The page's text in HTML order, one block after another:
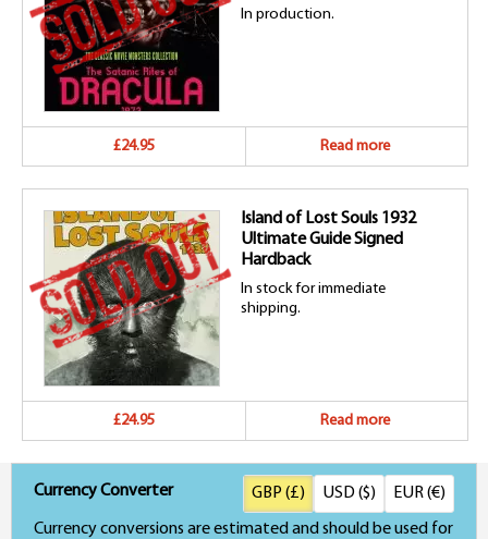
In production.
£24.95 Read more
Island of Lost Souls 1932
Ultimate Guide Signed
Hardback
In stock for immediate
shipping.
£24.95 Read more
Currency Converter
Currency conversions are estimated and should be used for
GBP (£) USD ($) EUR (€)